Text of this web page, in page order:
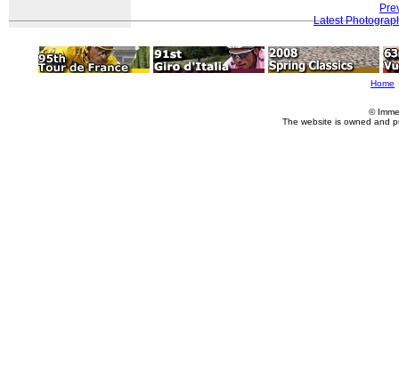
Latest
Home
©
The website is owned and